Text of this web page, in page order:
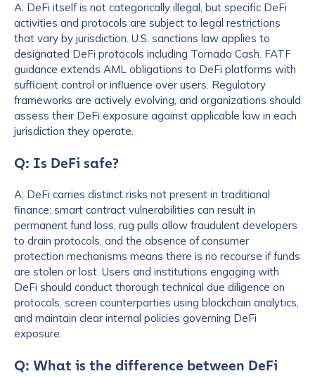
A: DeFi itself is not categorically illegal, but specific DeFi
activities and protocols are subject to legal restrictions
that vary by jurisdiction. U.S. sanctions law applies to
designated DeFi protocols including Tornado Cash. FATF
guidance extends AML obligations to DeFi platforms with
sufficient control or influence over users. Regulatory
frameworks are actively evolving, and organizations should
assess their DeFi exposure against applicable law in each
jurisdiction they operate.
Q: Is DeFi safe?
A: DeFi carries distinct risks not present in traditional
finance: smart contract vulnerabilities can result in
permanent fund loss, rug pulls allow fraudulent developers
to drain protocols, and the absence of consumer
protection mechanisms means there is no recourse if funds
are stolen or lost. Users and institutions engaging with
DeFi should conduct thorough technical due diligence on
protocols, screen counterparties using blockchain analytics,
and maintain clear internal policies governing DeFi
exposure.
Q: What is the difference between DeFi